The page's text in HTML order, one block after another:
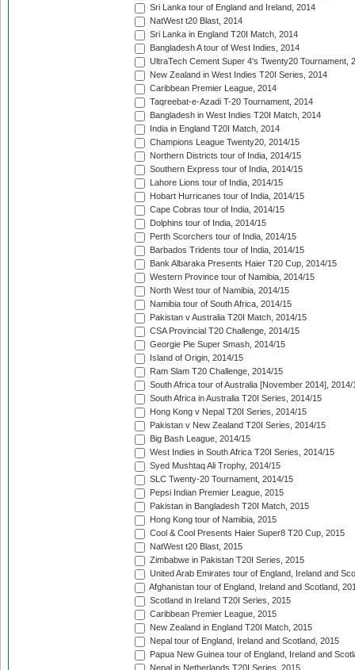
Sri Lanka tour of England and Ireland, 2014
NatWest t20 Blast, 2014
Sri Lanka in England T20I Match, 2014
Bangladesh A tour of West Indies, 2014
UltraTech Cement Super 4's Twenty20 Tournament,
New Zealand in West Indies T20I Series, 2014
Caribbean Premier League, 2014
Taqreebat-e-Azadi T-20 Tournament, 2014
Bangladesh in West Indies T20I Match, 2014
India in England T20I Match, 2014
Champions League Twenty20, 2014/15
Northern Districts tour of India, 2014/15
Southern Express tour of India, 2014/15
Lahore Lions tour of India, 2014/15
Hobart Hurricanes tour of India, 2014/15
Cape Cobras tour of India, 2014/15
Dolphins tour of India, 2014/15
Perth Scorchers tour of India, 2014/15
Barbados Tridents tour of India, 2014/15
Bank Albaraka Presents Haier T20 Cup, 2014/15
Western Province tour of Namibia, 2014/15
North West tour of Namibia, 2014/15
Namibia tour of South Africa, 2014/15
Pakistan v Australia T20I Match, 2014/15
CSA Provincial T20 Challenge, 2014/15
Georgie Pie Super Smash, 2014/15
Island of Origin, 2014/15
Ram Slam T20 Challenge, 2014/15
South Africa tour of Australia [November 2014], 2014/
South Africa in Australia T20I Series, 2014/15
Hong Kong v Nepal T20I Series, 2014/15
Pakistan v New Zealand T20I Series, 2014/15
Big Bash League, 2014/15
West Indies in South Africa T20I Series, 2014/15
Syed Mushtaq Ali Trophy, 2014/15
SLC Twenty-20 Tournament, 2014/15
Pepsi Indian Premier League, 2015
Pakistan in Bangladesh T20I Match, 2015
Hong Kong tour of Namibia, 2015
Cool & Cool Presents Haier Super8 T20 Cup, 2015
NatWest t20 Blast, 2015
Zimbabwe in Pakistan T20I Series, 2015
United Arab Emirates tour of England, Ireland and
Afghanistan tour of England, Ireland and Scotland,
Scotland in Ireland T20I Series, 2015
Caribbean Premier League, 2015
New Zealand in England T20I Match, 2015
Nepal tour of England, Ireland and Scotland, 2015
Papua New Guinea tour of England, Ireland and
Nepal in Netherlands T20I Series, 2015